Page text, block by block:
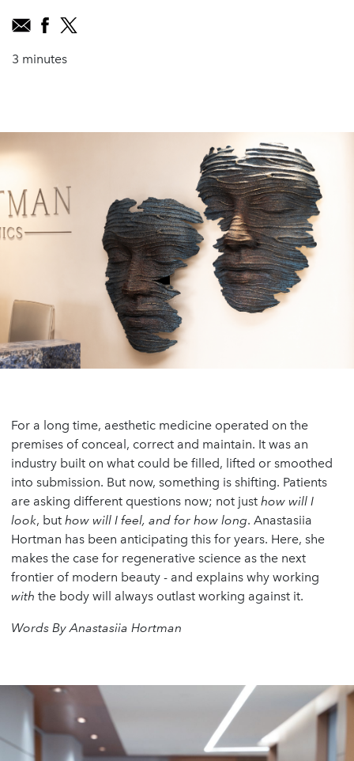
3 minutes
For a long time, aesthetic medicine operated on the
premises of conceal, correct and maintain. It was an
industry built on what could be filled, lifted or smoothed
into submission. But now, something is shifting. Patients
are asking different questions now; not just how will I
look, but how will I feel, and for how long. Anastasiia
Hortman has been anticipating this for years. Here, she
makes the case for regenerative science as the next
frontier of modern beauty - and explains why working
with the body will always outlast working against it.
Words By Anastasiia Hortman